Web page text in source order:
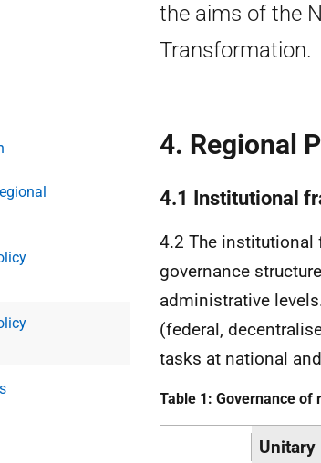
the aims of the
Transformation.
4. Regional
4.1 Institutional
4.2 The institutional
governance
administrative
(federal,
tasks at national
Table 1: Governance of
Unitary